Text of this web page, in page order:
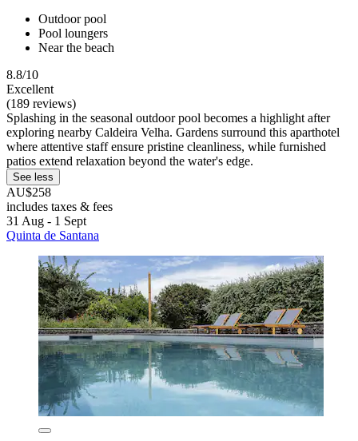
Outdoor pool
Pool loungers
Near the beach
8.8/10
Excellent
(189 reviews)
Splashing in the seasonal outdoor pool becomes a highlight after
exploring nearby Caldeira Velha. Gardens surround this aparthotel
where attentive staff ensure pristine cleanliness, while furnished
patios extend relaxation beyond the water's edge.
See less
AU$258
includes taxes & fees
31 Aug - 1 Sept
Quinta de Santana